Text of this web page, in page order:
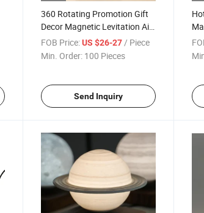
360 Rotating Promotion Gift
Decor Magnetic Levitation Air
Bonsai Plant for Decoration
Gift
FOB Price: US $26-27 / Piece
Min. Order: 100 Pieces
Send Inquiry